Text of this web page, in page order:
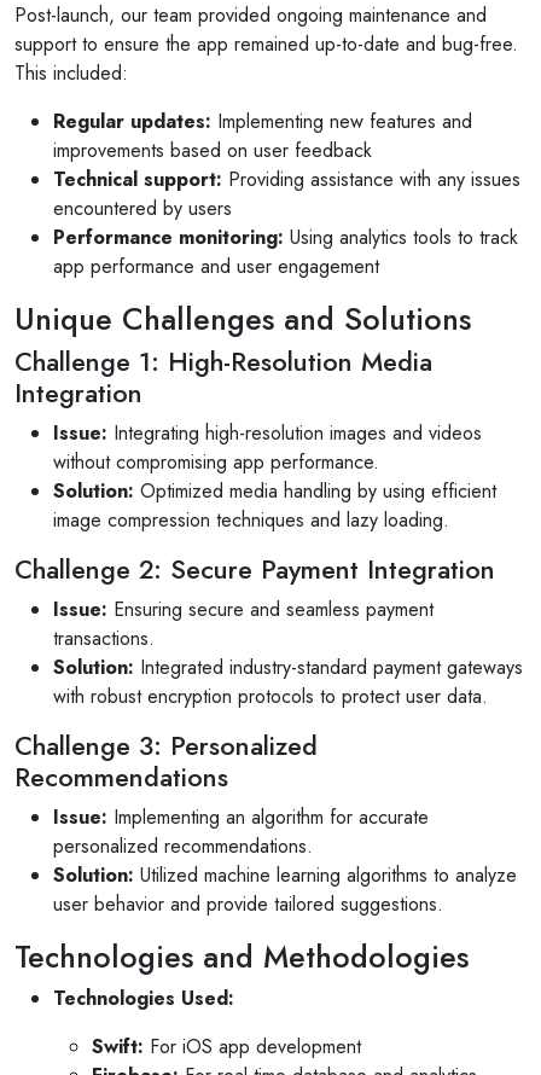
Post-launch, our team provided ongoing maintenance and
support to ensure the app remained up-to-date and bug-free.
This included:
Regular updates: Implementing new features and
improvements based on user feedback
Technical support: Providing assistance with any issues
encountered by users
Performance monitoring: Using analytics tools to track
app performance and user engagement
Unique Challenges and Solutions
Challenge 1: High-Resolution Media
Integration
Issue: Integrating high-resolution images and videos
without compromising app performance.
Solution: Optimized media handling by using efficient
image compression techniques and lazy loading.
Challenge 2: Secure Payment Integration
Issue: Ensuring secure and seamless payment
transactions.
Solution: Integrated industry-standard payment gateways
with robust encryption protocols to protect user data.
Challenge 3: Personalized
Recommendations
Issue: Implementing an algorithm for accurate
personalized recommendations.
Solution: Utilized machine learning algorithms to analyze
user behavior and provide tailored suggestions.
Technologies and Methodologies
Technologies Used:
Swift: For iOS app development
photos 1 reviews